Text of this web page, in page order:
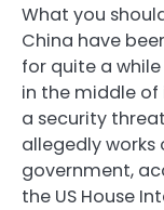
What you
China have
for quite a
in the middle of
a security
allegedly works
government,
the US House